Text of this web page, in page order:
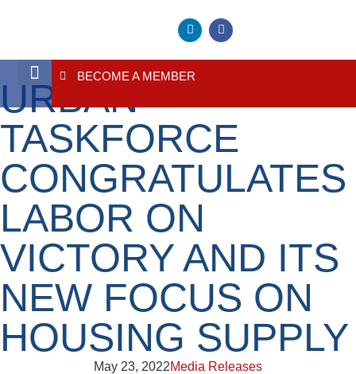
BECOME A MEMBER
URBAN
TASKFORCE
CONGRATULATES
LABOR ON
VICTORY AND ITS
NEW FOCUS ON
HOUSING SUPPLY
May 23, 2022Media Releases